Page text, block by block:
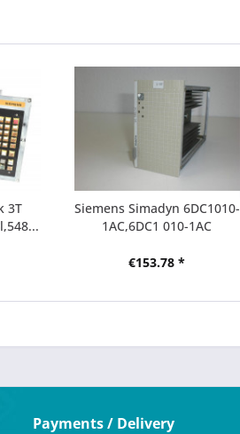
3T
Siemens Simadyn 6DC1010-
1AC,6DC1 010-1AC
€153.78 *
Payments / Delivery